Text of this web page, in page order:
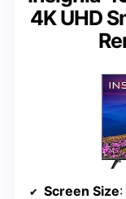
4K UHD
Screen Size